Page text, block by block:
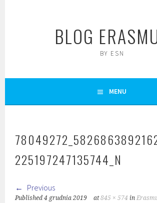
BLOG
BY ESN
MENU
225197247135744_N
Previous
Published4 grudnia 2019 at845 × 574 in